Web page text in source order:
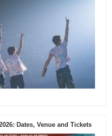
Dates, Venue and Tickets